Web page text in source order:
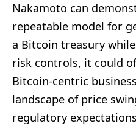
Nakamoto can
repeatable model for
a Bitcoin treasury
risk controls, it could
Bitcoin-centric
landscape of price
regulatory